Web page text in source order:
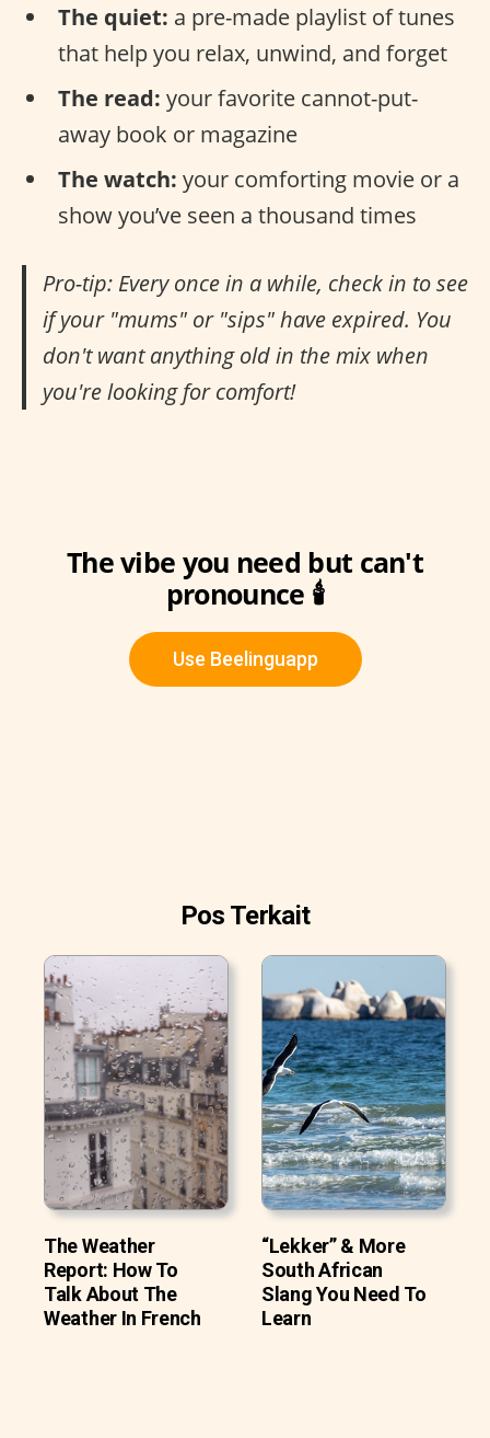
The quiet: a pre-made playlist of tunes
that help you relax, unwind, and forget
The read: your favorite cannot-put-
away book or magazine
The watch: your comforting movie or a
show you’ve seen a thousand times
Pro-tip: Every once in a while, check in to see
if your "mums" or "sips" have expired. You
don't want anything old in the mix when
you're looking for comfort!
The vibe you need but can't
pronounce 🕯️
Use Beelinguapp
Pos Terkait
The Weather
Report: How To
Talk About The
Weather In French
“Lekker” & More
South African
Slang You Need To
Learn